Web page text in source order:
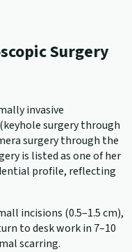
Surgery
invasive
surgery through
surgery through the
is listed as one of her
profile, reflecting
incisions (0.5–1.5 cm),
to desk work in 7–10
scarring.